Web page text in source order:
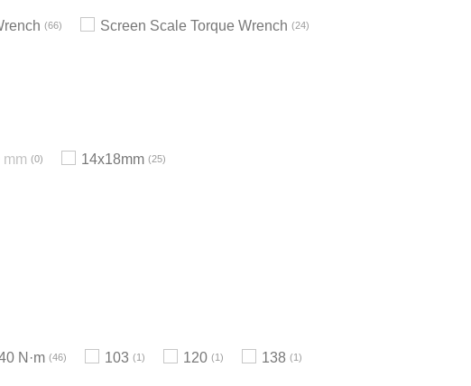
66 Screen Scale Torque Wrench 24
mm 0 14x18mm 25
N·m 46 103 1 120 1 138 1